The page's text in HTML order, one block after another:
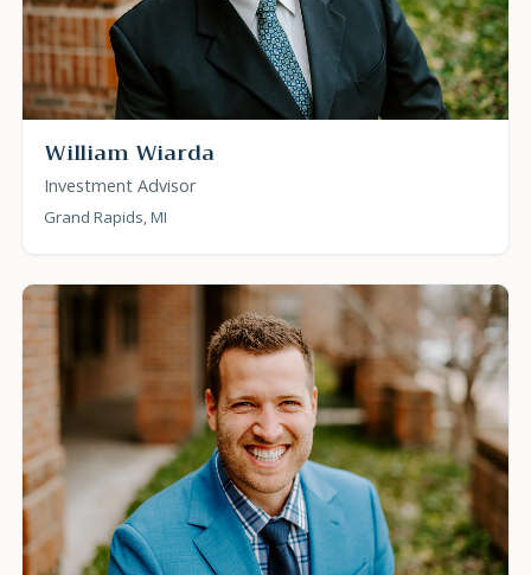
William Wiarda
Investment Advisor
Grand Rapids, MI